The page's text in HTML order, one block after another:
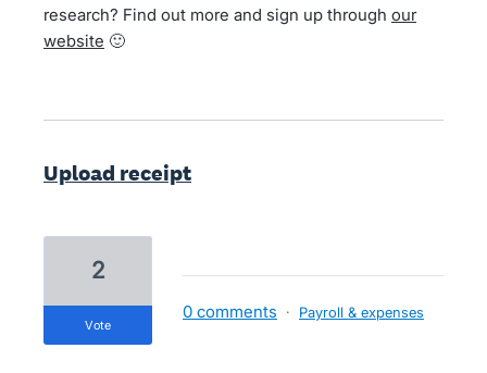
research? Find out more and sign up through our
website 🙂
Upload receipt
2
vote
0 comments · Payroll & expenses